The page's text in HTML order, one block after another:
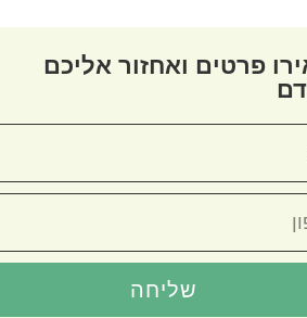
פרטים ואחזור אליכם
שליחה